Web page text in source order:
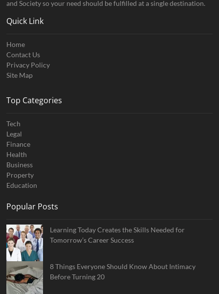
and Society so your need should be fulfilled at a single destination.
Quick Link
Home
Contact Us
Privacy Policy
Site Map
Top Categories
Tech
Legal
Finance
Health
Business
Property
Education
Popular Posts
Learning Today Creates the Skills Needed for
Tomorrow’s Career Success
8 Things Everyone Should Know About Intimacy
Before Turning 20